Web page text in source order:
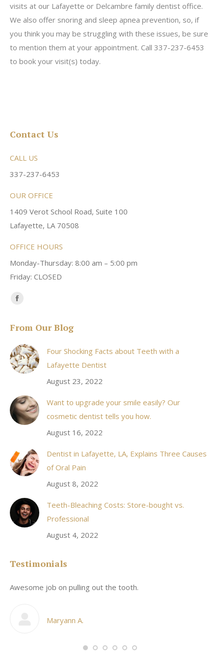
visits at our Lafayette or Delcambre family dentist office.
We also offer snoring and sleep apnea prevention, so, if
you think you may be struggling with these issues, be sure
to mention them at your appointment. Call 337-237-6453
to book your visit(s) today.
Contact Us
CALL US
337-237-6453
OUR OFFICE
1409 Verot School Road, Suite 100
Lafayette, LA 70508
OFFICE HOURS
Monday-Thursday: 8:00 am – 5:00 pm
Friday: CLOSED
Find us on:
Facebook
opens
in
new
window
From Our Blog
Four Shocking Facts about Teeth with a
Lafayette Dentist
August 23, 2022
Want to upgrade your smile easily? Our
cosmetic dentist tells you how.
August 16, 2022
Dentist in Lafayette, LA, Explains Three Causes
of Oral Pain
August 8, 2022
Teeth-Bleaching Costs: Store-bought vs.
Professional
August 4, 2022
Testimonials
Awesome job on pulling out the tooth.
Maryann A.